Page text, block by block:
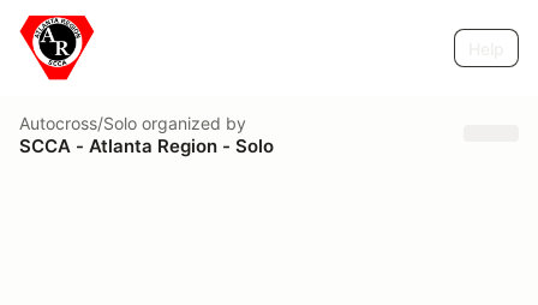
Autocross/Solo organized by
SCCA - Atlanta Region - Solo